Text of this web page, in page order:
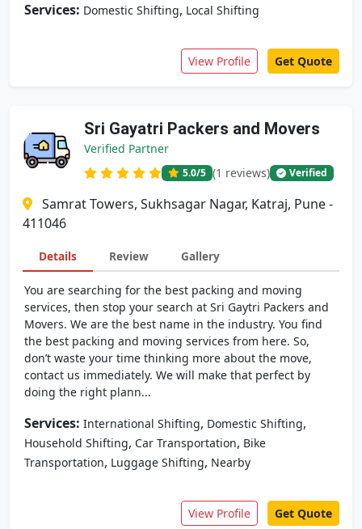
Services: Domestic Shifting, Local Shifting
View Profile Get Quote
Sri Gayatri Packers and Movers
Verified Partner
5.0/5 (1 reviews) Verified
Samrat Towers, Sukhsagar Nagar, Katraj, Pune -
411046
Details Review Gallery
You are searching for the best packing and moving
services, then stop your search at Sri Gaytri Packers and
Movers. We are the best name in the industry. You find
the best packing and moving services from here. So,
don’t waste your time thinking more about the move,
contact us immediately. We will make that perfect by
doing the right plann...
Services: International Shifting, Domestic Shifting,
Household Shifting, Car Transportation, Bike
Transportation, Luggage Shifting, Nearby
View Profile Get Quote